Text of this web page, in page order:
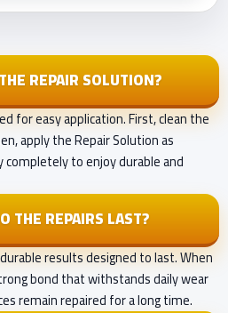
REPAIR SOLUTION?
for easy application. First, clean the
apply the Repair Solution as
completely to enjoy durable and
THE REPAIRS LAST?
results designed to last. When
bond that withstands daily wear
remain repaired for a long time.